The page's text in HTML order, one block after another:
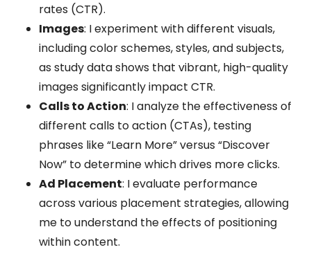
rates (CTR).
Images: I experiment with different visuals,
including color schemes, styles, and subjects,
as study data shows that vibrant, high-quality
images significantly impact CTR.
Calls to Action: I analyze the effectiveness of
different calls to action (CTAs), testing
phrases like “Learn More” versus “Discover
Now” to determine which drives more clicks.
Ad Placement: I evaluate performance
across various placement strategies, allowing
me to understand the effects of positioning
within content.